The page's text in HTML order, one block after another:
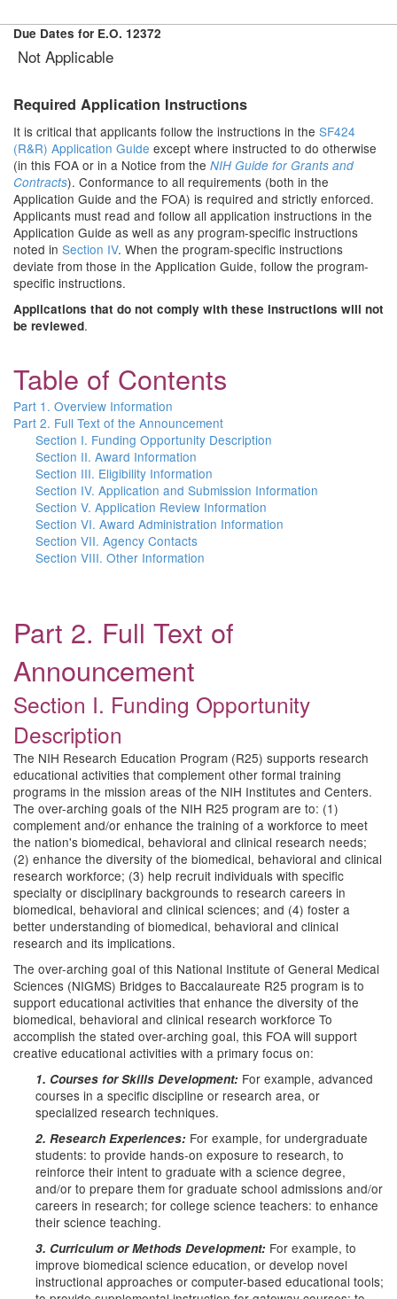
Due Dates for E.O. 12372
Not Applicable
Required Application Instructions
It is critical that applicants follow the instructions in the SF424
(R&R) Application Guide except where instructed to do otherwise
(in this FOA or in a Notice from the NIH Guide for Grants and
Contracts). Conformance to all requirements (both in the
Application Guide and the FOA) is required and strictly enforced.
Applicants must read and follow all application instructions in the
Application Guide as well as any program-specific instructions
noted in Section IV. When the program-specific instructions
deviate from those in the Application Guide, follow the program-
specific instructions.
Applications that do not comply with these instructions will not
be reviewed.
Table of Contents
Part 1. Overview Information
Part 2. Full Text of the Announcement
Section I. Funding Opportunity Description
Section II. Award Information
Section III. Eligibility Information
Section IV. Application and Submission Information
Section V. Application Review Information
Section VI. Award Administration Information
Section VII. Agency Contacts
Section VIII. Other Information
Part 2. Full Text of
Announcement
Section I. Funding Opportunity
Description
The NIH Research Education Program (R25) supports research
educational activities that complement other formal training
programs in the mission areas of the NIH Institutes and Centers.
The over-arching goals of the NIH R25 program are to: (1)
complement and/or enhance the training of a workforce to meet
the nation's biomedical, behavioral and clinical research needs;
(2) enhance the diversity of the biomedical, behavioral and clinical
research workforce; (3) help recruit individuals with specific
specialty or disciplinary backgrounds to research careers in
biomedical, behavioral and clinical sciences; and (4) foster a
better understanding of biomedical, behavioral and clinical
research and its implications.
The over-arching goal of this National Institute of General Medical
Sciences (NIGMS) Bridges to Baccalaureate R25 program is to
support educational activities that enhance the diversity of the
biomedical, behavioral and clinical research workforce To
accomplish the stated over-arching goal, this FOA will support
creative educational activities with a primary focus on:
1. Courses for Skills Development: For example, advanced
courses in a specific discipline or research area, or
specialized research techniques.
2. Research Experiences: For example, for undergraduate
students: to provide hands-on exposure to research, to
reinforce their intent to graduate with a science degree,
and/or to prepare them for graduate school admissions and/or
careers in research; for college science teachers: to enhance
their science teaching.
3. Curriculum or Methods Development: For example, to
improve biomedical science education, or develop novel
instructional approaches or computer-based educational tools;